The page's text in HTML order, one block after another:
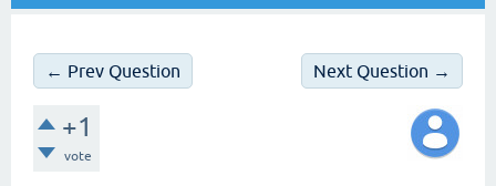
← Prev Question Next Question →
+1
vote